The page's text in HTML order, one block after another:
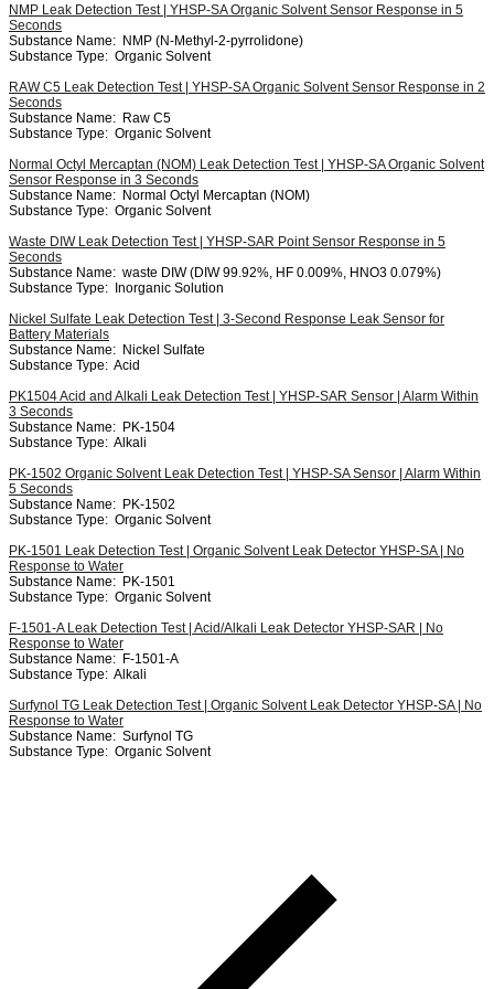
NMP Leak Detection Test | YHSP-SA Organic Solvent Sensor Response in 5
Seconds
Substance Name: NMP (N-Methyl-2-pyrrolidone)
Substance Type: Organic Solvent
RAW C5 Leak Detection Test | YHSP-SA Organic Solvent Sensor Response in 2
Seconds
Substance Name: Raw C5
Substance Type: Organic Solvent
Normal Octyl Mercaptan (NOM) Leak Detection Test | YHSP-SA Organic Solvent
Sensor Response in 3 Seconds
Substance Name: Normal Octyl Mercaptan (NOM)
Substance Type: Organic Solvent
Waste DIW Leak Detection Test | YHSP-SAR Point Sensor Response in 5
Seconds
Substance Name: waste DIW (DIW 99.92%, HF 0.009%, HNO3 0.079%)
Substance Type: Inorganic Solution
Nickel Sulfate Leak Detection Test | 3-Second Response Leak Sensor for
Battery Materials
Substance Name: Nickel Sulfate
Substance Type: Acid
PK1504 Acid and Alkali Leak Detection Test | YHSP-SAR Sensor | Alarm Within
3 Seconds
Substance Name: PK-1504
Substance Type: Alkali
PK-1502 Organic Solvent Leak Detection Test | YHSP-SA Sensor | Alarm Within
5 Seconds
Substance Name: PK-1502
Substance Type: Organic Solvent
PK-1501 Leak Detection Test | Organic Solvent Leak Detector YHSP-SA | No
Response to Water
Substance Name: PK-1501
Substance Type: Organic Solvent
F-1501-A Leak Detection Test | Acid/Alkali Leak Detector YHSP-SAR | No
Response to Water
Substance Name: F-1501-A
Substance Type: Alkali
Surfynol TG Leak Detection Test | Organic Solvent Leak Detector YHSP-SA | No
Response to Water
Substance Name: Surfynol TG
Substance Type: Organic Solvent